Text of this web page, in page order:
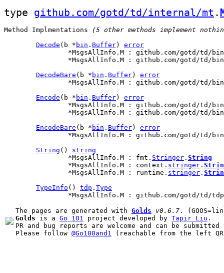
type github.com/gotd/td/internal/mt .
Method Implmentations (5 other methods implement
Decode (b * bin . Buffer) error
*MsgsAllInfo.M : github.com/gotd/td/
*MsgsAllInfo.M : github.com/gotd/td/
DecodeBare (b * bin . Buffer) error
*MsgsAllInfo.M : github.com/gotd/td/
Encode (b * bin . Buffer) error
*MsgsAllInfo.M : github.com/gotd/td/
*MsgsAllInfo.M : github.com/gotd/td/
EncodeBare (b * bin . Buffer) error
*MsgsAllInfo.M : github.com/gotd/td/
String () string
		*MsgsAllInfo.M : fmt.
Stringer . String
		*MsgsAllInfo.M : context.
stringer .
		*MsgsAllInfo.M : runtime.
stringer .
TypeInfo () tdp . Type
*MsgsAllInfo.M : github.com/gotd/td/
The pages are generated with Golds
v0.6.7
Golds is a Go 101 project developed by Tapir Liu .
PR and bug reports are welcome and can be
Please follow @Go100and1 (reachable from the left